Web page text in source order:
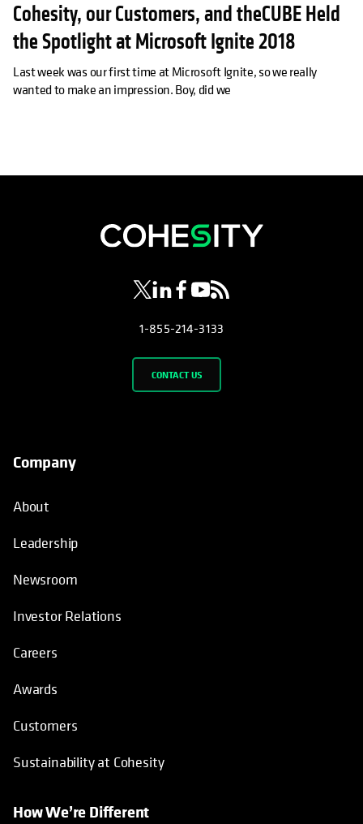
Cohesity, our Customers, and theCUBE Held
the Spotlight at Microsoft Ignite 2018
Last week was our first time at Microsoft Ignite, so we really
wanted to make an impression. Boy, did we
opens in a new tab
opens in a new tab
opens in a new tab
opens in a new tab
opens in a new tab
1-855-214-3133
CONTACT US
Company
About
Leadership
Newsroom
Investor Relations
Careers
Awards
Customers
Sustainability at Cohesity
How We’re Different